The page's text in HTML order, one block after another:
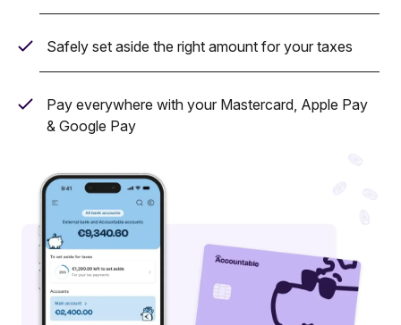
Safely set aside the right amount for your taxes
Pay everywhere with your Mastercard, Apple Pay
& Google Pay